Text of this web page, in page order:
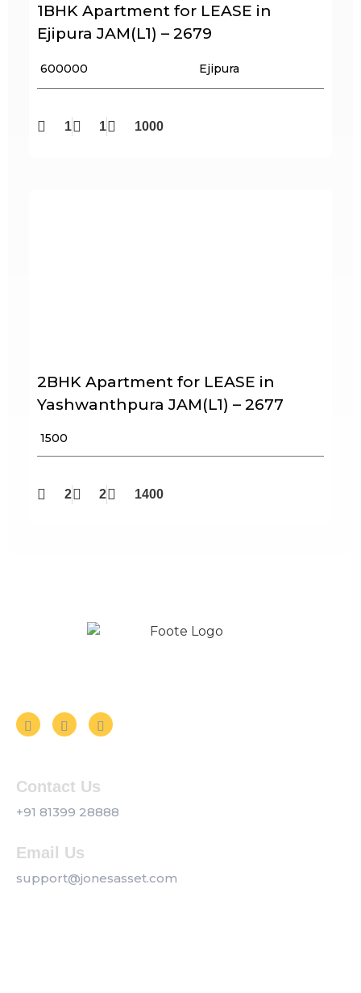
1BHK Apartment for LEASE in
Ejipura JAM(L1) – 2679
₹ 600000 Ejipura
1 1 1000
2BHK Apartment for LEASE in
Yashwanthpura JAM(L1) – 2677
₹ 1500
2 2 1400
Contact Us
+91 81399 28888
Email Us
support@jonesasset.com